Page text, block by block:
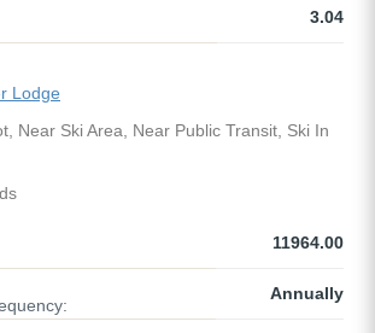
3.04
Lodge
Near Ski Area, Near Public Transit, Ski In
11964.00
Annually